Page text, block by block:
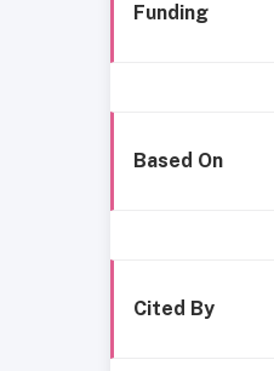
Funding
Based On
Cited By